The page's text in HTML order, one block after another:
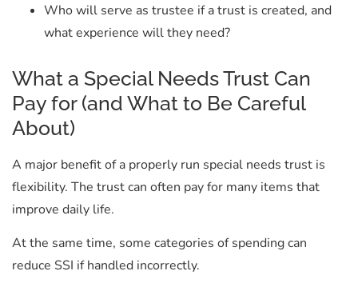
Who will serve as trustee if a trust is created, and
what experience will they need?
What a Special Needs Trust Can
Pay for (and What to Be Careful
About)
A major benefit of a properly run special needs trust is
flexibility. The trust can often pay for many items that
improve daily life.
At the same time, some categories of spending can
reduce SSI if handled incorrectly.